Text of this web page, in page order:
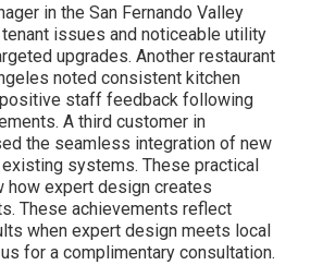
in the San Fernando Valley
issues and noticeable utility
upgrades. Another restaurant
noted consistent kitchen
staff feedback following
A third customer in
the seamless integration of new
systems. These practical
how expert design creates
These achievements reflect
when expert design meets local
for a complimentary consultation.